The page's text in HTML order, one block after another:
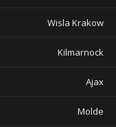
Wisla Krakow
Kilmarnock
Ajax
Molde